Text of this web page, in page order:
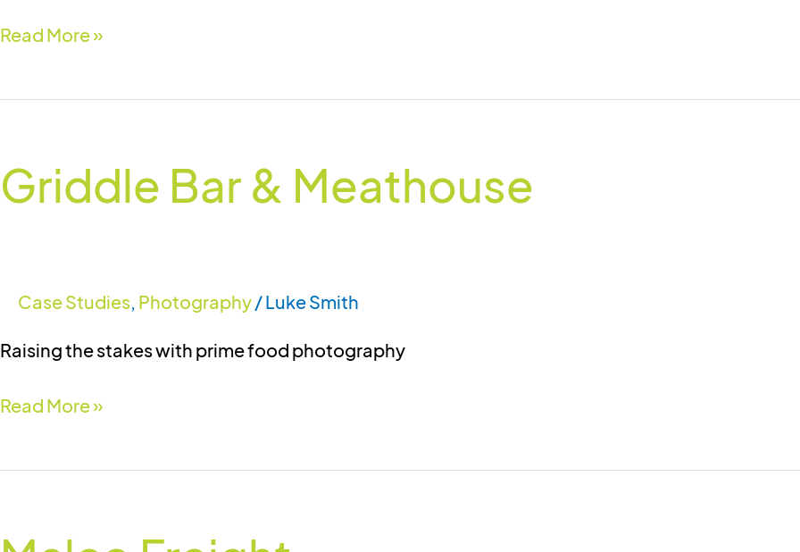
Read More »
Griddle Bar & Meathouse
Case Studies, Photography/Luke Smith
Raising the stakes with prime food photography
&
Meathouse
Read More »